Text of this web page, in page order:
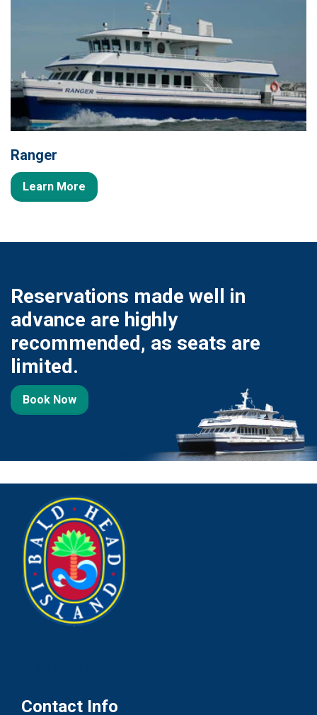
Ranger
Learn More
Reservations made well in
advance are highly
recommended, as seats are
limited.
Book Now
Contact Info